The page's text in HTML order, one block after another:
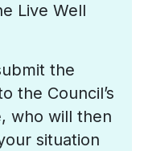
Live Well
the
the Council’s
who will then
situation